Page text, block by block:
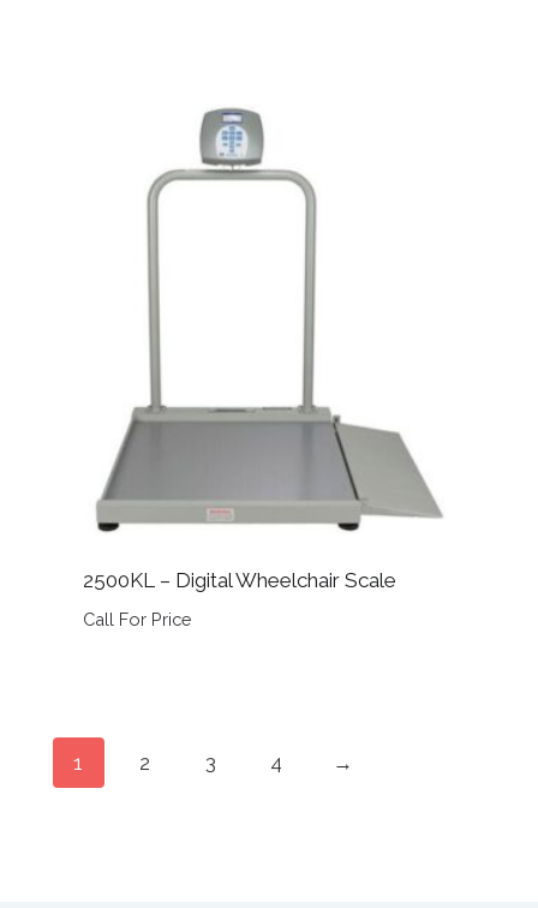
2500KL – Digital Wheelchair Scale
Call For Price
1 2 3 4 →